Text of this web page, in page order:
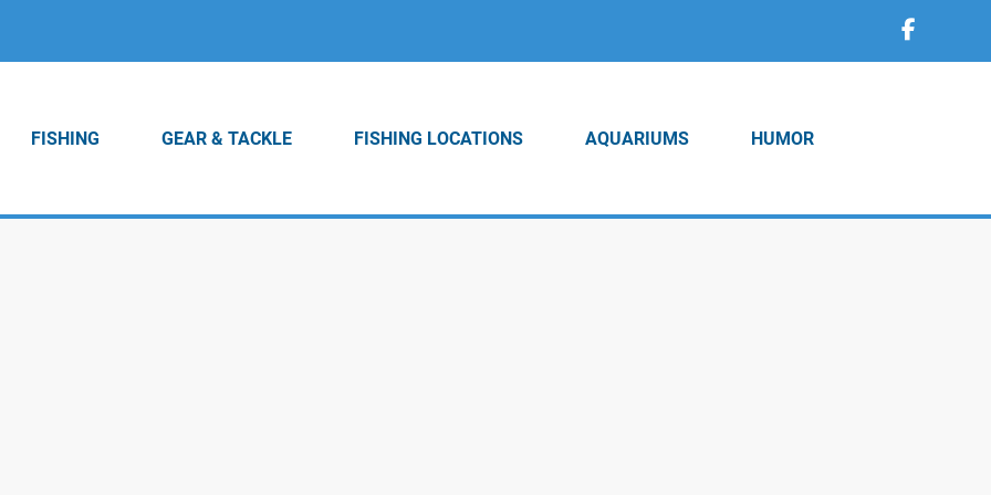
FISHING GEAR & TACKLE FISHING LOCATIONS AQUARIUMS HUMOR